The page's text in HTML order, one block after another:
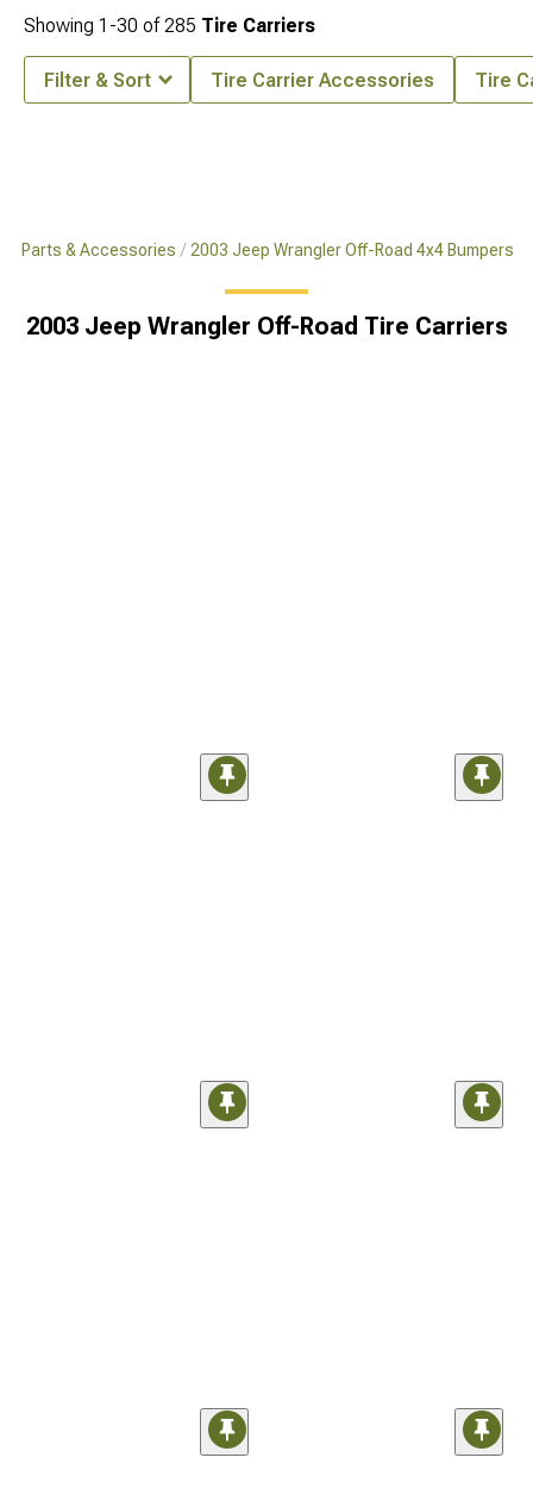
Parts & Accessories 2003 Jeep Wrangler Off-Road 4x4 Bumpers
2003 Jeep Wrangler Off-Road Tire Carriers
Showing 1-30 of285 Tire Carriers
Filter & Sort Tire Carrier Accessories Tire